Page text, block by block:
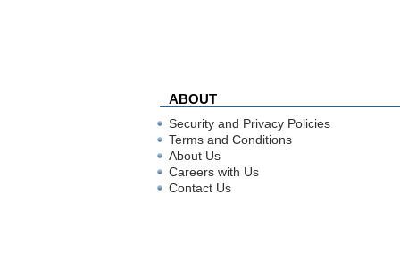
ABOUT
Security and Privacy Policies
Terms and Conditions
About Us
Careers with Us
Contact Us